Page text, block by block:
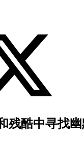
残酷中寻找